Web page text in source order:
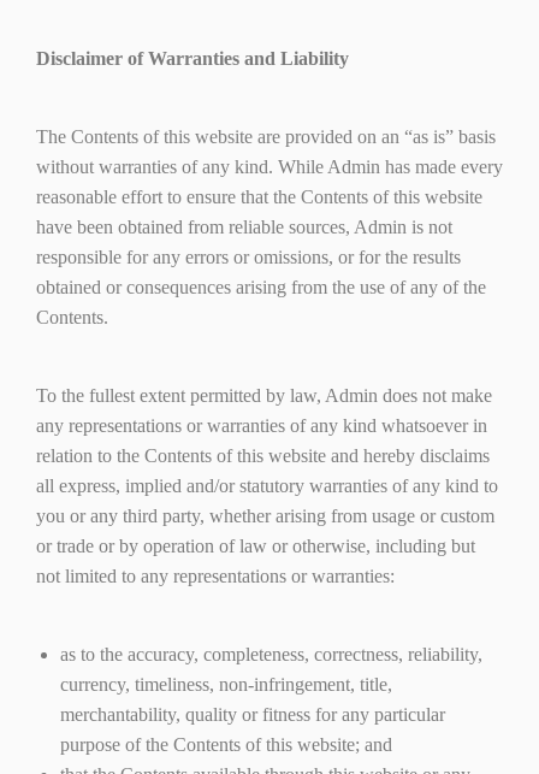
Disclaimer of Warranties and Liability
The Contents of this website are provided on an “as is” basis
without warranties of any kind. While Admin has made every
reasonable effort to ensure that the Contents of this website
have been obtained from reliable sources, Admin is not
responsible for any errors or omissions, or for the results
obtained or consequences arising from the use of any of the
Contents.
To the fullest extent permitted by law, Admin does not make
any representations or warranties of any kind whatsoever in
relation to the Contents of this website and hereby disclaims
all express, implied and/or statutory warranties of any kind to
you or any third party, whether arising from usage or custom
or trade or by operation of law or otherwise, including but
not limited to any representations or warranties:
as to the accuracy, completeness, correctness, reliability,
currency, timeliness, non-infringement, title,
merchantability, quality or fitness for any particular
purpose of the Contents of this website; and